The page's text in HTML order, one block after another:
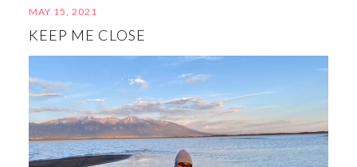
MAY 15, 2021
KEEP ME CLOSE